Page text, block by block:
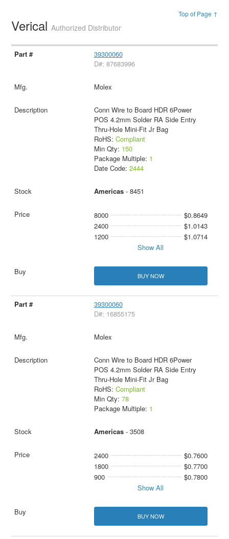
Top of Page ↑
VericalAuthorized Distributor
39300060
D#: 87683996
Molex
Conn Wire to Board HDR 6Power
POS 4.2mm Solder RA Side Entry
Thru-Hole Mini-Fit Jr Bag
RoHS: Compliant
Min Qty: 150
Package Multiple: 1
Date Code: 2444
Americas- 8451
8000
$0.8649
2400
$1.0143
1200
$1.0714
Show All
BUY NOW
39300060
D#: 16855175
Molex
Conn Wire to Board HDR 6Power
POS 4.2mm Solder RA Side Entry
Thru-Hole Mini-Fit Jr Bag
RoHS: Compliant
Min Qty: 78
Package Multiple: 1
Americas- 3508
2400
$0.7600
1800
$0.7700
900
$0.7800
Show All
BUY NOW